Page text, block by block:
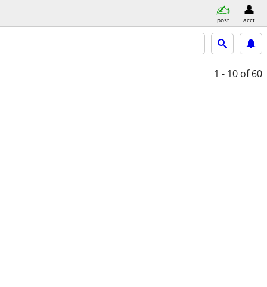
post acct
1 - 10 of 60